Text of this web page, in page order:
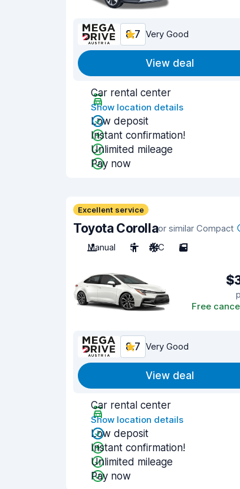
8.7 Very Good
View deal
Car rental center
Show location details
Low deposit
Instant confirmation!
Unlimited mileage
Pay now
Excellent service
Toyota Corollaor similar Compact
Manual
5 A/C 5
Free
8.7 Very Good
View deal
Car rental center
Show location details
Low deposit
Instant confirmation!
Unlimited mileage
Pay now